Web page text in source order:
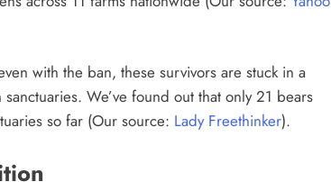
with the ban, these survivors are stuck in a
We’ve found out that only 21 bears
so far (Our source: Lady Freethinker).